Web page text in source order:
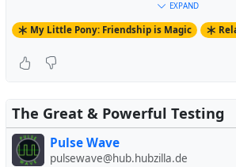
And fandoms that aren't on Tumblr
exist.
EXPAND
My Little Pony: Friendship is Magic
The Great & Powerful Testing
Pulse Wave
pulsewave@hub.hubzilla.de